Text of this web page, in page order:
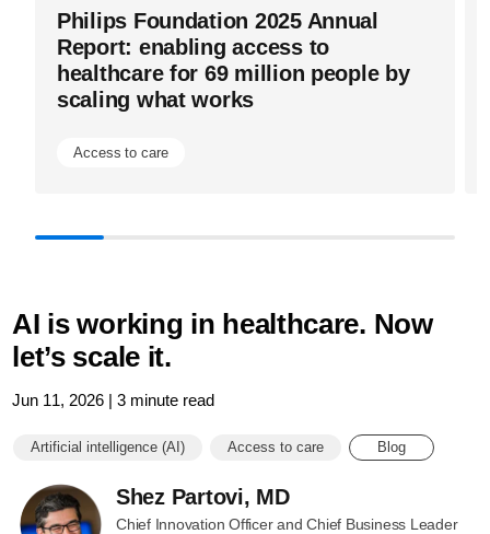
care-
for-
more-
Philips Foundation 2025 Annual
Report: enabling access to
healthcare for 69 million people by
scaling what works
Access to care
AI is working in healthcare. Now
let’s scale it.
Jun 11, 2026 | 3 minute read
Artificial intelligence (AI) Access to care Blog
Shez Partovi, MD
Chief Innovation Officer and Chief Business Leader